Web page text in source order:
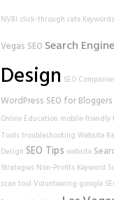
NVRI click-through rate Keywords
Vegas SEO Search
Design SEO Companies
WordPress SEO for Bloggers
Online Education mobile-friendly
Tools troubleshooting Website
Design SEO Tips website
Strategies Non-Profits Keyword
scan tool Volunteering google